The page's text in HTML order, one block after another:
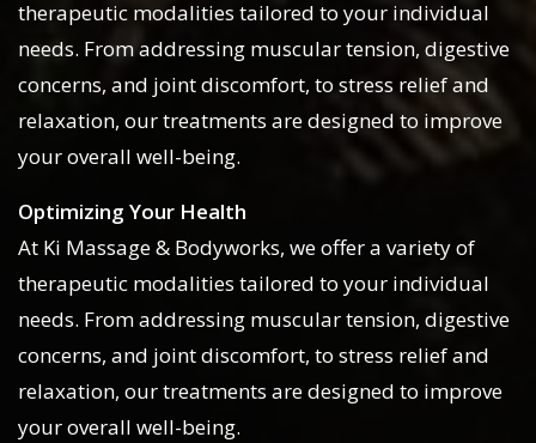
therapeutic modalities tailored to your individual
needs. From addressing muscular tension, digestive
concerns, and joint discomfort, to stress relief and
relaxation, our treatments are designed to improve
your overall well-being.
Optimizing Your Health
At Ki Massage & Bodyworks, we offer a variety of
therapeutic modalities tailored to your individual
needs. From addressing muscular tension, digestive
concerns, and joint discomfort, to stress relief and
relaxation, our treatments are designed to improve
your overall well-being.